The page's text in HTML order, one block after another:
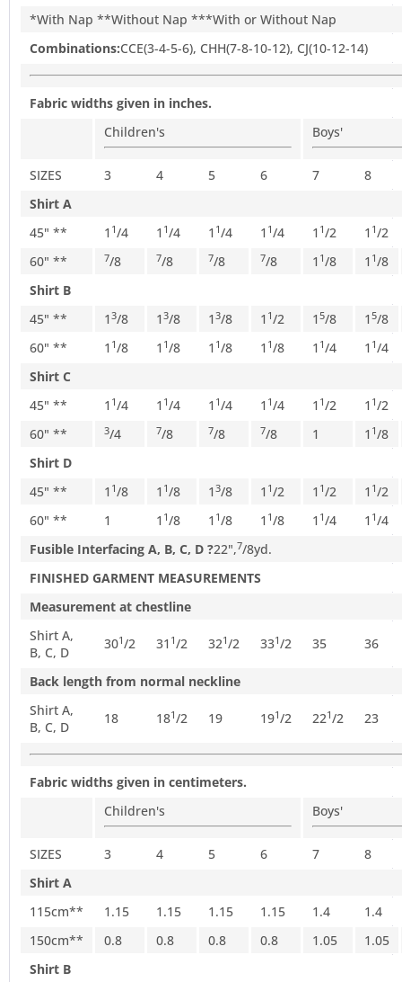
*With Nap **Without Nap ***With or Without Nap
Combinations:CCE(3-4-5-6), CHH(7-8-10-12), CJ(10-12-14)
Fabric widths given in inches.
Children's
Boys'
SIZES 3 4 5 6 7
8
Shirt A
45" **
1 1/4 1 1/4 1 1/4 1 1/4 1 1/2 1 1/2
60" **
7/8 7/8 7/8 7/8 1 1/8 1 1/8
Shirt B
45" **
1 3/8 1 3/8 1 3/8 1 1/2 1 5/8 1 5/8
60" **
1 1/8 1 1/8 1 1/8 1 1/8 1 1/4 1 1/4
Shirt C
45" **
1 1/4 1 1/4 1 1/4 1 1/4 1 1/2 1 1/2
60" **
3/4 7/8 7/8 7/8 1 1 1/8
Shirt D
45" **
1 1/8 1 1/8 1 3/8 1 1/2 1 1/2 1 1/2
60" **
1 1 1/8 1 1/8 1 1/8 1 1/4 1 1/4
Fusible Interfacing A, B, C, D ?22",7/8yd.
FINISHED GARMENT MEASUREMENTS
Measurement at chestline
Shirt A,
B, C, D
301/2 31 1/2 321/2 331/2 35 36
Back length from normal neckline
Shirt A,
B, C, D
18 181/2 19 191/2 221/2 23
Fabric widths given in centimeters.
Children's
Boys'
SIZES 3 4 5 6 7
8
Shirt A
115cm**
1.15 1.15 1.15 1.15 1.4
1.4
150cm**
0.8 0.8 0.8 0.8 1.05
1.05
Shirt B